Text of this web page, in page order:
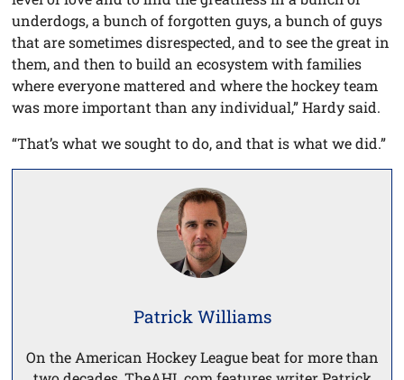
underdogs, a bunch of forgotten guys, a bunch of guys
that are sometimes disrespected, and to see the great in
them, and then to build an ecosystem with families
where everyone mattered and where the hockey team
was more important than any individual,” Hardy said.
“That’s what we sought to do, and that is what we did.”
Patrick Williams
On the American Hockey League beat for more than